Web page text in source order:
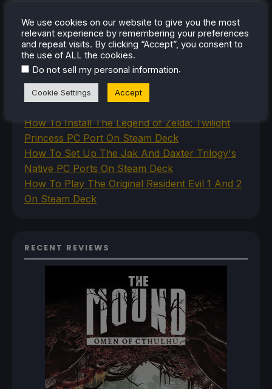
RECENT TIPS & GUIDES
How To Play Stardew Valley In 3D On Steam
Deck
How To Set Up The Steam Controller On The
How To Install The Legend of Zelda: Twilight
Princess PC Port On Steam Deck
How To Set Up The Jak And Daxter Trilogy's
Native PC Ports On Steam Deck
How To Play The Original Resident Evil 1 And 2
On Steam Deck
RECENT REVIEWS
We use cookies on our website to give you the most
relevant experience by remembering your preferences
and repeat visits. By clicking “Accept”, you consent to
the use of ALL the cookies.
Do not sell my personal information.
Cookie Settings Accept